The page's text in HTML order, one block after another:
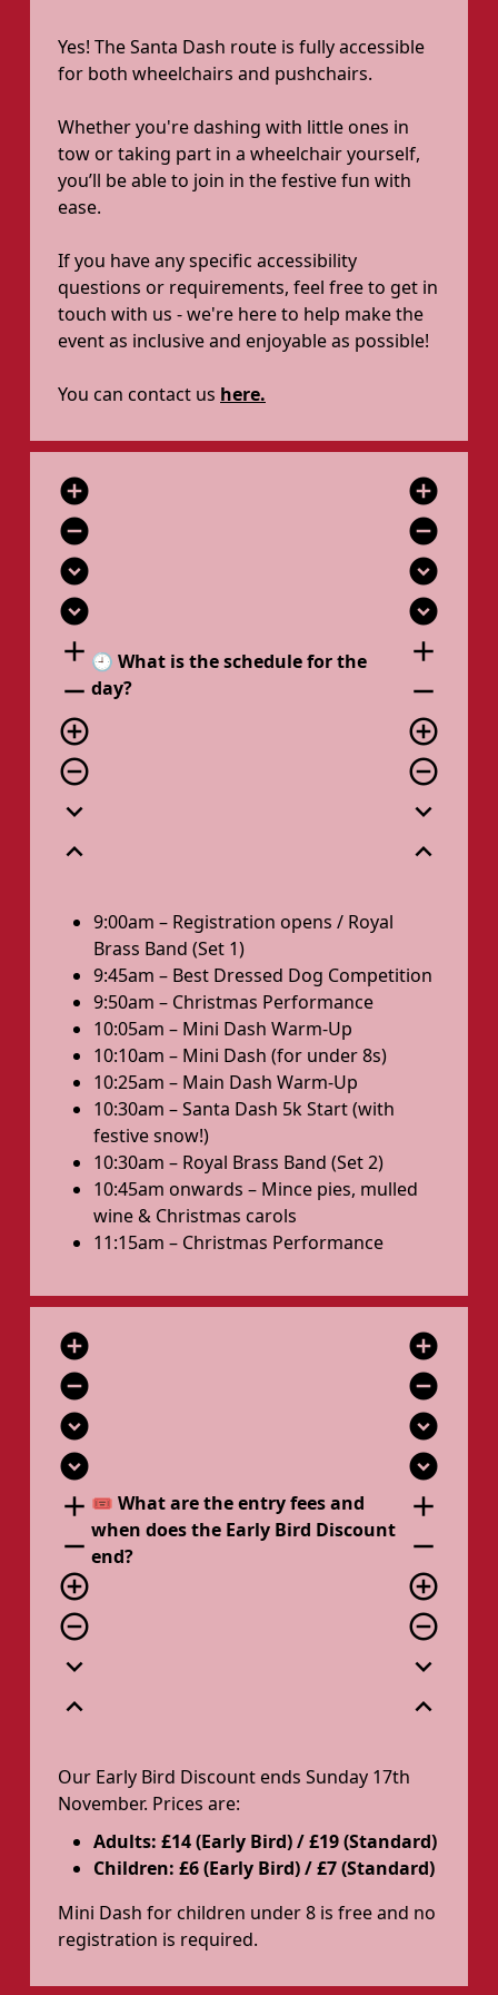
Yes! The Santa Dash route is fully accessible
for both wheelchairs and pushchairs.
Whether you're dashing with little ones in
tow or taking part in a wheelchair yourself,
you’ll be able to join in the festive fun with
ease.
If you have any specific accessibility
questions or requirements, feel free to get in
touch with us - we're here to help make the
event as inclusive and enjoyable as possible!
You can contact us here.
add_circle
remove_circle
expand_circle_down
expand_circle_down
add
remove
add_circle_outline
remove_circle_outline
expand_more
expand_less
🕘 What is the schedule for the
day?
add_circle
remove_circle
expand_circle_down
expand_circle_down
add
remove
add_circle_outline
remove_circle_outline
expand_more
expand_less
9:00am – Registration opens / Royal
Brass Band (Set 1)
9:45am – Best Dressed Dog Competition
9:50am – Christmas Performance
10:05am – Mini Dash Warm-Up
10:10am – Mini Dash (for under 8s)
10:25am – Main Dash Warm-Up
10:30am – Santa Dash 5k Start (with
festive snow!)
10:30am – Royal Brass Band (Set 2)
10:45am onwards – Mince pies, mulled
wine & Christmas carols
11:15am – Christmas Performance
add_circle
remove_circle
expand_circle_down
expand_circle_down
add
remove
add_circle_outline
remove_circle_outline
expand_more
expand_less
🎟️ What are the entry fees and
when does the Early Bird Discount
end?
add_circle
remove_circle
expand_circle_down
expand_circle_down
add
remove
add_circle_outline
remove_circle_outline
expand_more
expand_less
Our Early Bird Discount ends Sunday 17th
November. Prices are:
Adults: £14 (Early Bird) / £19 (Standard)
Children: £6 (Early Bird) / £7 (Standard)
Mini Dash for children under 8 is free and no
registration is required.